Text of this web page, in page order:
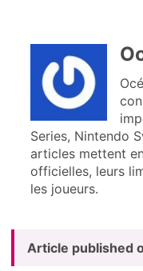
Series, Nintendo
articles mettent
officielles, leurs
les joueurs.
Article published